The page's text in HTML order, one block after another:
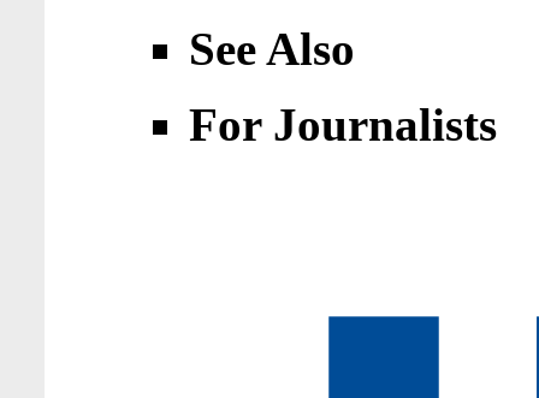
See Also
For Journalists